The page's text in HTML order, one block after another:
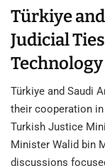
Türkiye
Judicial
Türkiye and Saudi
their cooperation
Turkish Justice
Minister Walid bin
discussions